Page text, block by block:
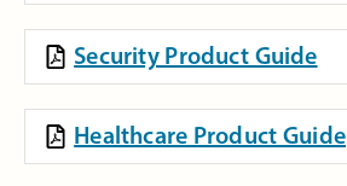
Security Product Guide
Healthcare Product Guide